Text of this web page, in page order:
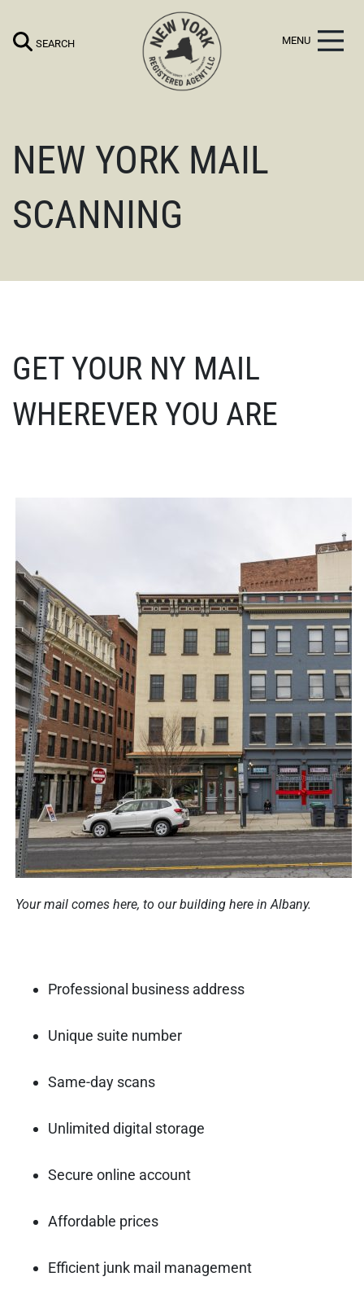
NEW YORK MAIL
SCANNING
GET YOUR NY MAIL
WHEREVER YOU ARE
Your mail comes here, to our building here in Albany.
Professional business address
Unique suite number
Same-day scans
Unlimited digital storage
Secure online account
Affordable prices
Efficient junk mail management